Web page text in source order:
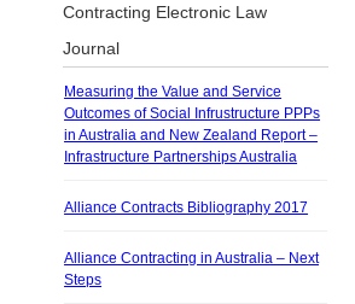
Contracting Electronic Law
Journal
Measuring the Value and Service
Outcomes of Social Infrustructure PPPs
in Australia and New Zealand Report –
Infrastructure Partnerships Australia
Alliance Contracts Bibliography 2017
Alliance Contracting in Australia – Next
Steps